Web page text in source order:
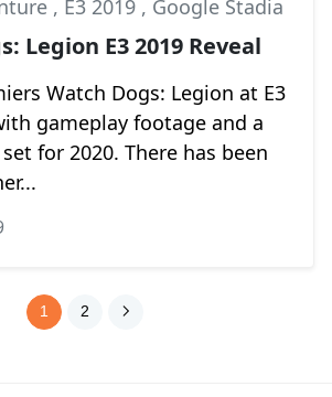
, E3 2019 , Google Stadia
Legion E3 2019 Reveal
Watch Dogs: Legion at E3
gameplay footage and a
for 2020. There has been
1 2